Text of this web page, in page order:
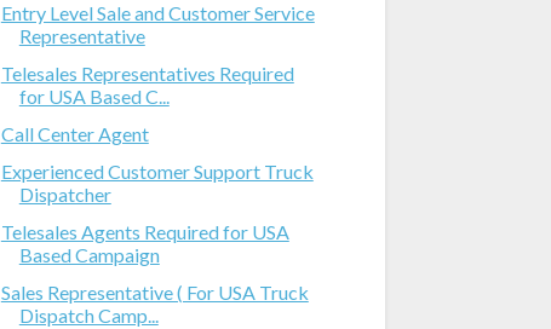
Entry Level Sale and Customer Service
Representative
Telesales Representatives Required
for USA Based C...
Call Center Agent
Experienced Customer Support Truck
Dispatcher
Telesales Agents Required for USA
Based Campaign
Sales Representative ( For USA Truck
Dispatch Camp...